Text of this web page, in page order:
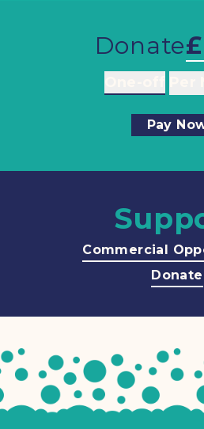
Donate£
Pay
Commercial
Donate